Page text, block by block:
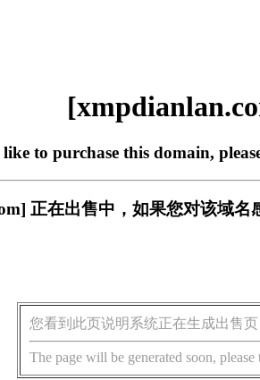
to purchase this domain,
正在出售中，如果您对该域名
您看到此页说明系统正在生成出售页
The page will be generated soon,